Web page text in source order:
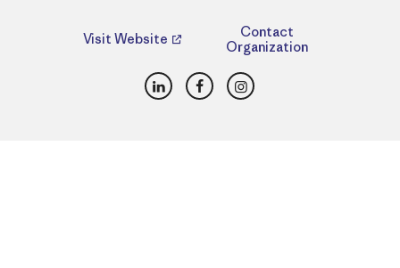
Visit Website
Contact
Organization
LinkedInFacebookInstagram